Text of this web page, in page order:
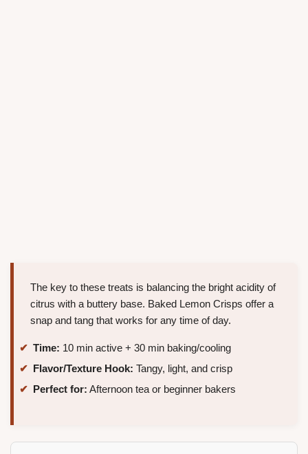
The key to these treats is balancing the bright acidity of
citrus with a buttery base. Baked Lemon Crisps offer a
snap and tang that works for any time of day.
Time: 10 min active + 30 min baking/cooling
Flavor/Texture Hook: Tangy, light, and crisp
Perfect for: Afternoon tea or beginner bakers